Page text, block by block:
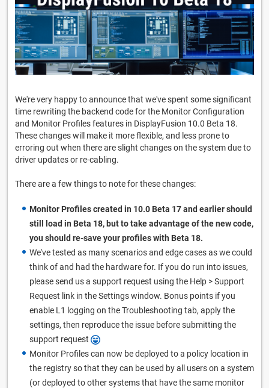
We're very happy to announce that we've spent some significant
time rewriting the backend code for the Monitor Configuration
and Monitor Profiles features in DisplayFusion 10.0 Beta 18.
These changes will make it more flexible, and less prone to
erroring out when there are slight changes on the system due to
driver updates or re-cabling.
There are a few things to note for these changes:
Monitor Profiles created in 10.0 Beta 17 and earlier should
still load in Beta 18, but to take advantage of the new code,
you should re-save your profiles with Beta 18.
We've tested as many scenarios and edge cases as we could
think of and had the hardware for. If you do run into issues,
please send us a support request using the Help > Support
Request link in the Settings window. Bonus points if you
enable L1 logging on the Troubleshooting tab, apply the
settings, then reproduce the issue before submitting the
support request
Monitor Profiles can now be deployed to a policy location in
the registry so that they can be used by all users on a system
(or deployed to other systems that have the same monitor